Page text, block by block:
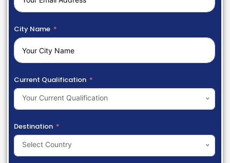
City Name
Current Qualification
Your Current Qualification
Destination
Select Country